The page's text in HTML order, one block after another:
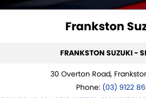
VITARA HYBRID - REGISTER YOUR
STOCK SPECIALS
SUZUKI GENUINE SERVICE
ROADSIDE ASSISTANCE
PARTS
GENUINE PARTS
FLEET
Frankston
FRANKSTON SUZUKI -
30 Overton Road,
Phone: (03) 9122